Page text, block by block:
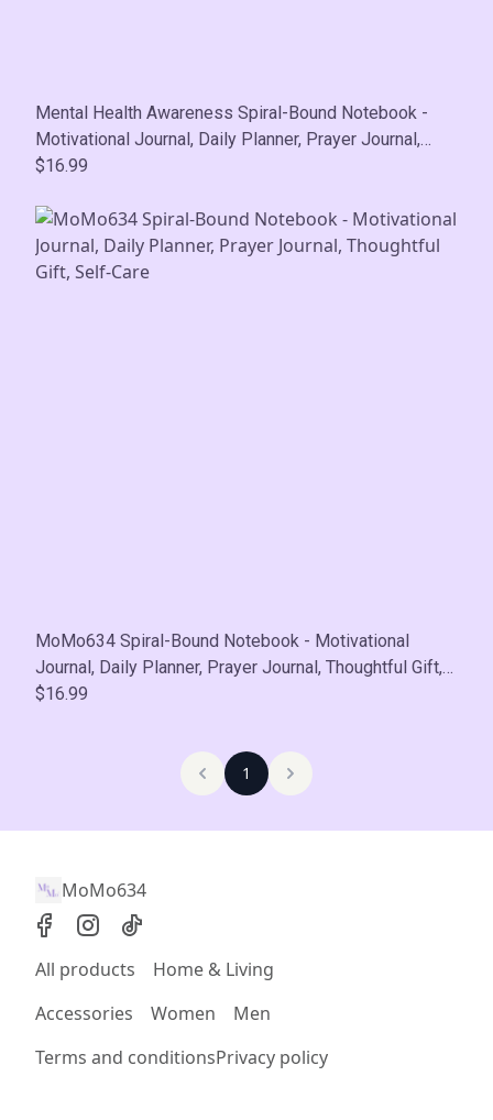
Mental Health Awareness Spiral-Bound Notebook -
Motivational Journal, Daily Planner, Prayer Journal,
Thoughtful Gift, Self-Care
$16.99
MoMo634 Spiral-Bound Notebook - Motivational
Journal, Daily Planner, Prayer Journal, Thoughtful Gift,
Self-Care
$16.99
1
MoMo634
All products
Home & Living
Accessories
Women
Men
Terms and conditionsPrivacy policy